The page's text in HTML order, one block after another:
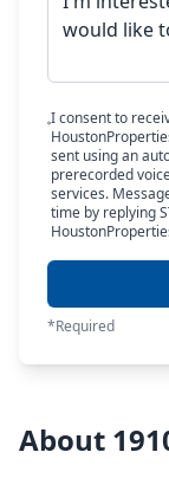
I consent to
sent using an
prerecorded
services.
time by replying
*Required
About